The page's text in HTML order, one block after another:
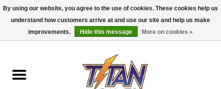
0 Items - $0.00
Dungeons & Dragons
By using our website, you agree to the use of cookies. These cookies help us
understand how customers arrive at and use our site and help us make
improvements.
Hide this message More on cookies »